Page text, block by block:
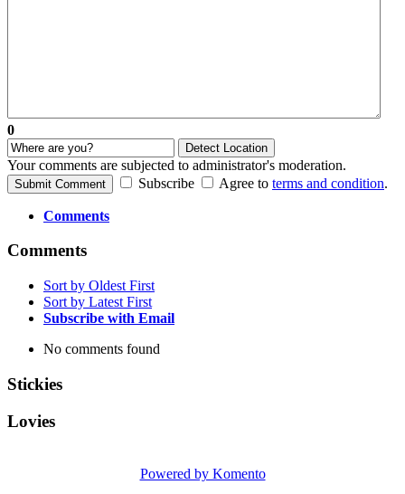
0
Detect Location
Your comments are subjected to administrator's moderation.
Submit Comment Subscribe Agree to terms and condition.
Comments
Comments
Sort by Oldest First
Sort by Latest First
Subscribe with Email
No comments found
Stickies
Lovies
Powered by Komento